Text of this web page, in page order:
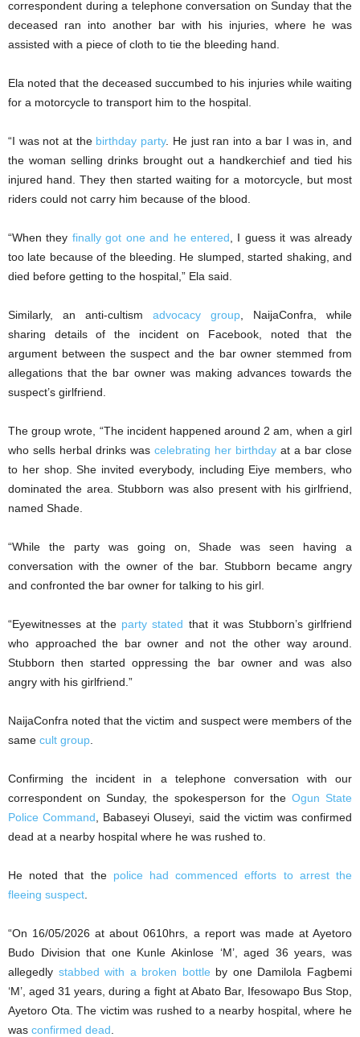
correspondent during a telephone conversation on Sunday that the
deceased ran into another bar with his injuries, where he was
assisted with a piece of cloth to tie the bleeding hand.
Ela noted that the deceased succumbed to his injuries while waiting
for a motorcycle to transport him to the hospital.
“I was not at the birthday party. He just ran into a bar I was in, and
the woman selling drinks brought out a handkerchief and tied his
injured hand. They then started waiting for a motorcycle, but most
riders could not carry him because of the blood.
“When they finally got one and he entered , I guess it was already
too late because of the bleeding. He slumped, started shaking, and
died before getting to the hospital,” Ela said.
Similarly, an anti-cultism advocacy group , NaijaConfra, while
sharing details of the incident on Facebook, noted that the
argument between the suspect and the bar owner stemmed from
allegations that the bar owner was making advances towards the
suspect’s girlfriend.
The group wrote, “The incident happened around 2 am, when a girl
who sells herbal drinks was celebrating her birthday at a bar close
to her shop. She invited everybody, including Eiye members, who
dominated the area. Stubborn was also present with his girlfriend,
named Shade.
“While the party was going on, Shade was seen having a
conversation with the owner of the bar. Stubborn became angry
and confronted the bar owner for talking to his girl.
“Eyewitnesses at the party stated that it was Stubborn’s girlfriend
who approached the bar owner and not the other way around.
Stubborn then started oppressing the bar owner and was also
angry with his girlfriend.”
NaijaConfra noted that the victim and suspect were members of the
same cult group
Confirming the incident in a telephone conversation with our
correspondent on Sunday, the spokesperson for theOgun State
Police Command , Babaseyi Oluseyi, said the victim was confirmed
dead at a nearby hospital where he was rushed to.
He noted that the police had commenced efforts to arrest the
fleeing suspect
“On 16/05/2026 at about 0610hrs, a report was made at Ayetoro
Budo Division that one Kunle Akinlose ‘M’, aged 36 years, was
allegedly stabbed with a broken bottle by one Damilola Fagbemi
‘M’, aged 31 years, during a fight at Abato Bar, Ifesowapo Bus Stop,
Ayetoro Ota. The victim was rushed to a nearby hospital, where he
was confirmed dead